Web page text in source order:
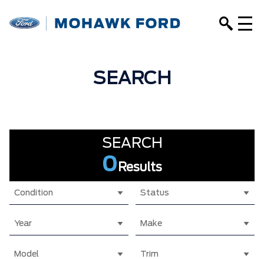
SEARCH
SEARCH
0 Results
Condition Status
Year Make
Model Trim